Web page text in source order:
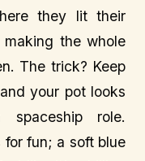
they lit their
the whole
The trick? Keep
your pot looks
role.
for fun; a soft blue